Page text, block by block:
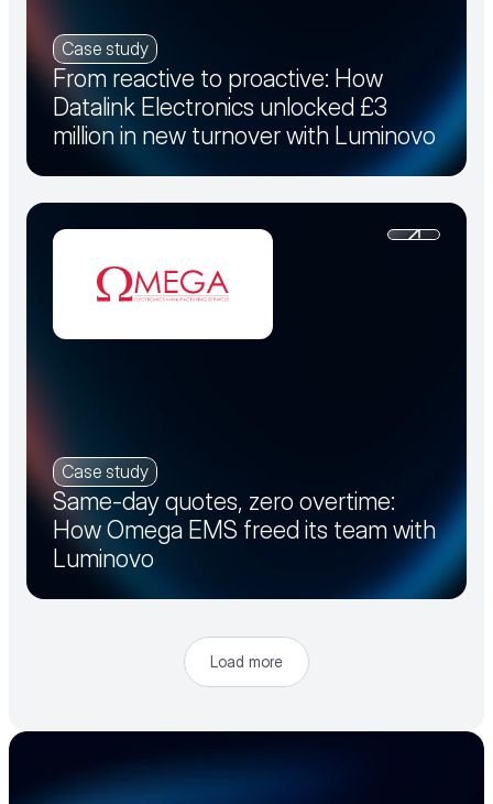
Case study
From reactive to proactive: How
Datalink Electronics unlocked £3
million in new turnover with Luminovo
Case study
Same-day quotes, zero overtime:
How Omega EMS freed its team with
Luminovo
Load more